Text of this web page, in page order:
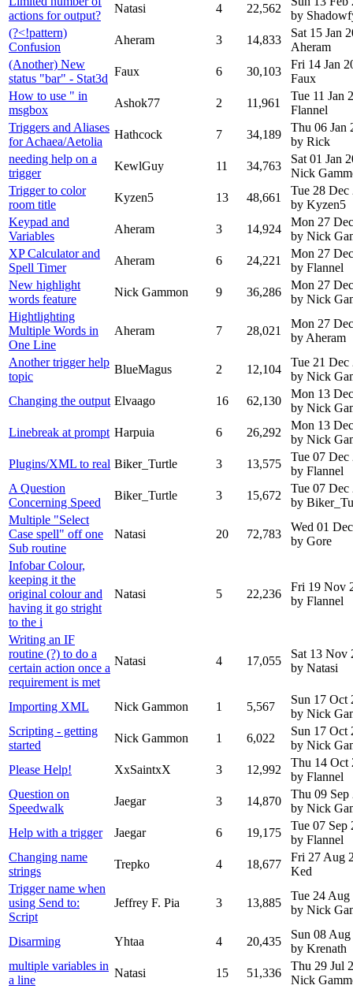
actions for output?
Natasi 4 22,562
by
(?<!pattern)
Confusion
Aheram 3 14,833
Sat 15 Jan
Aheram
(Another) New
status "bar" - Stat3d
Faux 6 30,103
Fri 14 Jan
Faux
How to use " in
msgbox
Ashok77 2 11,961
Tue 11 Jan
Flannel
Triggers and Aliases
for Achaea/Aetolia
Hathcock 7 34,189
Thu 06 Jan
by Rick
needing help on a
trigger
KewlGuy 11 34,763
Sat 01 Jan
Nick
Trigger to color
room title
Kyzen5 13 48,661
Tue 28 Dec
by Kyzen5
Keypad and
Variables
Aheram 3 14,924
Mon 27
by Nick
XP Calculator and
Spell Timer
Aheram 6 24,221
Mon 27
by Flannel
New highlight
words feature
Nick Gammon 9 36,286
Mon 27
by Nick
Hightlighting
Multiple Words in
One Line
Aheram 7 28,021
Mon 27
by Aheram
Another trigger help
topic
BlueMagus 2 12,104
Tue 21 Dec
by Nick
Changing the output Elvaago 16 62,130
Mon 13
by Nick
Linebreak at prompt Harpuia 6 26,292
Mon 13
by Nick
Plugins/XML to real Biker_Turtle 3 13,575
Tue 07 Dec
by Flannel
A Question
Concerning Speed
Biker_Turtle 3 15,672
Tue 07 Dec
by
Multiple "Select
Case spell" off one
Sub routine
Natasi 20 72,783
Wed 01
by Gore
Infobar Colour,
keeping it the
original colour and
having it go stright
to the i
Natasi 5 22,236
Fri 19 Nov
by Flannel
Writing an IF
routine (?) to do a
certain action once a
requirement is met
Natasi 4 17,055
Sat 13 Nov
by Natasi
Importing XML Nick Gammon 1 5,567
Sun 17 Oct
by Nick
Scripting - getting
started
Nick Gammon 1 6,022
Sun 17 Oct
by Nick
Please Help!
XxSaintxX 3 12,992
Thu 14 Oct
by Flannel
Question on
Speedwalk
Jaegar 3 14,870
Thu 09 Sep
by Nick
Help with a trigger
Jaegar 6 19,175
Tue 07 Sep
by Flannel
Changing name
strings
Trepko 4 18,677
Fri 27 Aug
Ked
Trigger name when
using Send to:
Script
Jeffrey F. Pia 3 13,885
Tue 24 Aug
by Nick
Disarming Yhtaa 4 20,435
Sun 08
by Krenath
multiple variables in
a line
Natasi 15 51,336
Thu 29 Jul
Nick